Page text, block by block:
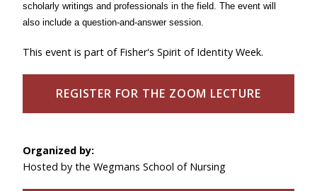
scholarly writings and professionals in the field. The event will
also include a question-and-answer session.
This event is part of Fisher's Spirit of Identity Week.
REGISTER FOR THE ZOOM LECTURE
Organized by:
Hosted by the Wegmans School of Nursing